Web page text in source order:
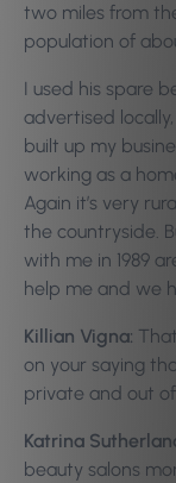
two miles from
population of
I used his spare
advertised
built up my
working as a
Again it’s very
the countryside.
with me in 1989
help me and we
Killian Vigna:
on your saying
private and out
Katrina
beauty salons